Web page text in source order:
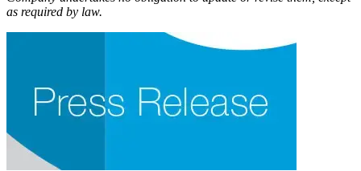
as required by law.